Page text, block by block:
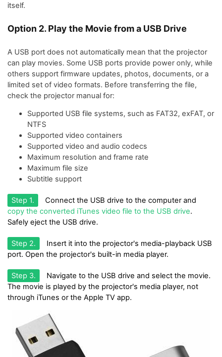
itself.
Option 2. Play the Movie from a USB Drive
A USB port does not automatically mean that the projector
can play movies. Some USB ports provide power only, while
others support firmware updates, photos, documents, or a
limited set of video formats. Before transferring the file,
check the projector manual for:
Supported USB file systems, such as FAT32, exFAT, or
NTFS
Supported video containers
Supported video and audio codecs
Maximum resolution and frame rate
Maximum file size
Subtitle support
Step 1.
Connect the USB drive to the computer and
copy the converted iTunes video file to the USB drive.
Safely eject the USB drive.
Step 2.
Insert it into the projector's media-playback USB
port. Open the projector's built-in media player.
Step 3.
Navigate to the USB drive and select the movie.
The movie is played by the projector's media player, not
through iTunes or the Apple TV app.